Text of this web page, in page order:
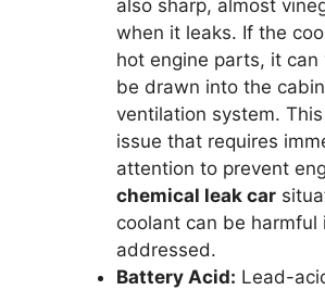
also sharp, almost
when it leaks. If the
hot engine parts, it can
be drawn into the
ventilation system.
issue that requires
attention to prevent
chemical leak car
coolant can be harmful
addressed.
Battery Acid: Lead-